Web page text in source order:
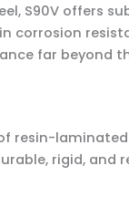
S90V offers
corrosion
far beyond
resin-
rigid, and